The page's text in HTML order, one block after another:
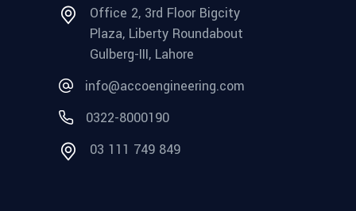
Office 2, 3rd Floor Bigcity
Plaza, Liberty Roundabout
Gulberg-III, Lahore
info@accoengineering.com
0322-8000190
03 111 749 849